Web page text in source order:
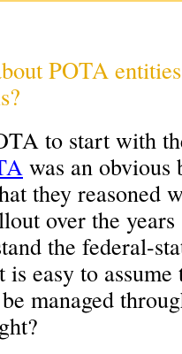
POTA
to start with
was an obvious
they reasoned
over the
the federal-
easy to assume
managed